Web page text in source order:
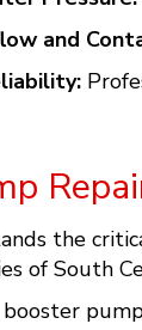
and
the
of South